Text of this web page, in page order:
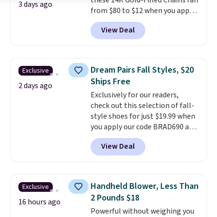
3 days ago
from $80 to $12 when you apply
code BD899 during checkout
at RM Gold NYC. Prices start at
$30 for similar hypoallergenic
few to mix and match for a
new look every day.Choose
from 24" or 8" in several styles.
Shipping is free.
View Deal
Exclusive
2 days ago
Dream Pairs Fall Styles, $20
Ships Free
Exclusively for our readers,
check out this selection of fall-
style shoes for just $19.99 when
you apply our code BRAD690 at
Dream Pairs. We are loving these
Ascenelle Arch Support Slip-On
Pumps, which drop from $46.99
pumps are available in 3 colors
at this price. Also, these
Ascenelle Low Wedge Dress
Pumps drop from $46.99 to
View Deal
Exclusive
16 hours ago
Handheld Blower, Less Than
2 Pounds $18
Powerful without weighing you